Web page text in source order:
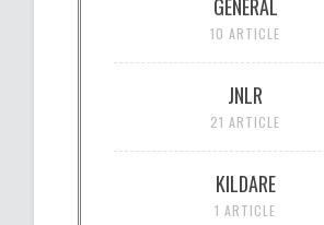
GENERAL
10 ARTICLE
JNLR
21 ARTICLE
KILDARE
1 ARTICLE